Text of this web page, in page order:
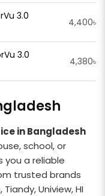
3.0
4,400৳
3.0
4,380৳
in Bangladesh
school, or
you a reliable
trusted brands
Tiandy, Uniview, HI